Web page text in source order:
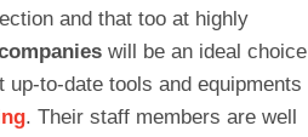
and that too at highly
will be an ideal choice
to-date tools and equipments
. Their staff members are well